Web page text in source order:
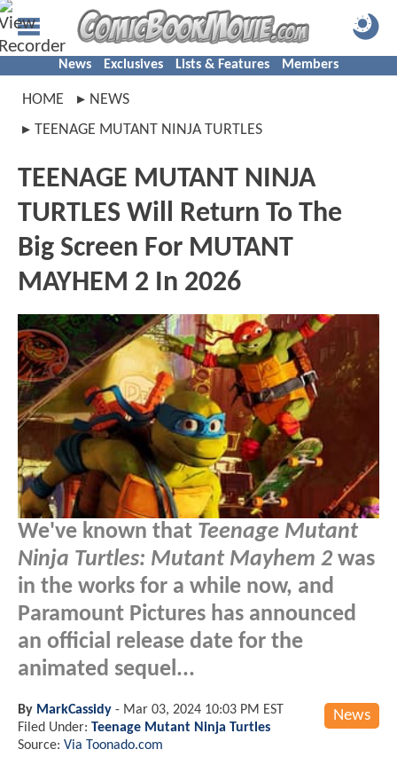
News Exclusives Lists & Features Members
HOME
NEWS
TEENAGE MUTANT NINJA TURTLES
TEENAGE MUTANT NINJA
TURTLES Will Return To The
Big Screen For MUTANT
MAYHEM 2 In 2026
We've known that Teenage Mutant
Ninja Turtles: Mutant Mayhem 2 was
in the works for a while now, and
Paramount Pictures has announced
an official release date for the
animated sequel...
News
By MarkCassidy - Mar 03, 2024 10:03 PM EST
Filed Under: Teenage Mutant Ninja Turtles
Source: Via Toonado.com